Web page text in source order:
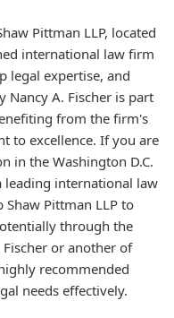
Pittman LLP, located
international law firm
legal expertise, and
Nancy A. Fischer is part
from the firm's
to excellence. If you are
in the Washington D.C.
leading international law
Pittman LLP to
through the
or another of
recommended
needs effectively.